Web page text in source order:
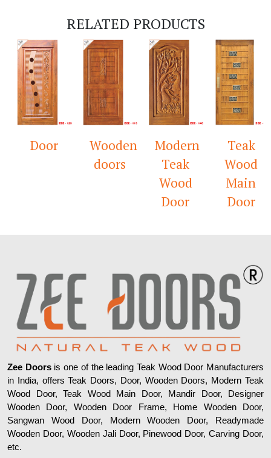
RELATED PRODUCTS
Door
Wooden
doors
Modern
Teak
Wood
Door
Teak
Wood
Main
Door
Zee Doorsis one of the leading Teak Wood Door Manufacturers
in India, offers Teak Doors, Door, Wooden Doors, Modern Teak
Wood Door, Teak Wood Main Door, Mandir Door, Designer
Wooden Door, Wooden Door Frame, Home Wooden Door,
Sangwan Wood Door, Modern Wooden Door, Readymade
Wooden Door, Wooden Jali Door, Pinewood Door, Carving Door,
etc.